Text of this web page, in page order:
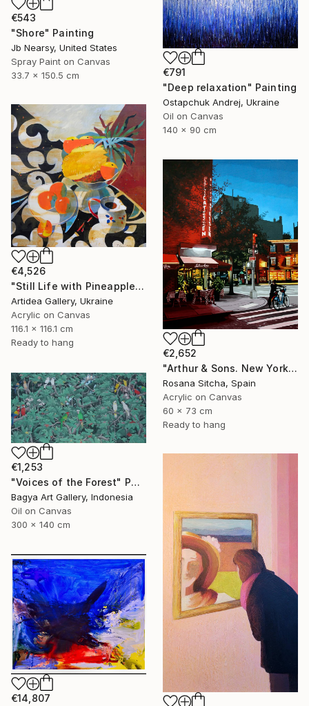
€543
"Shore" Painting
Jb Nearsy, United States
Spray Paint on Canvas
33.7 x 150.5 cm
€791
"Deep relaxation" Painting
Ostapchuk Andrej, Ukraine
Oil on Canvas
140 x 90 cm
€4,526
"Still Life with Pineapple - IHOR KHILKO" Painting
Artidea Gallery, Ukraine
Acrylic on Canvas
116.1 x 116.1 cm
Ready to hang
€2,652
"Arthur & Sons. New York." Painting
Rosana Sitcha, Spain
Acrylic on Canvas
60 x 73 cm
Ready to hang
€1,253
"Voices of the Forest" Painting
Bagya Art Gallery, Indonesia
Oil on Canvas
300 x 140 cm
€14,807